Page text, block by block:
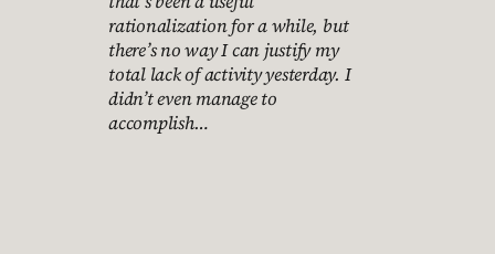
rationalization for a while, but
there’s no way I can justify my
total lack of activity yesterday. I
didn’t even manage to
accomplish…